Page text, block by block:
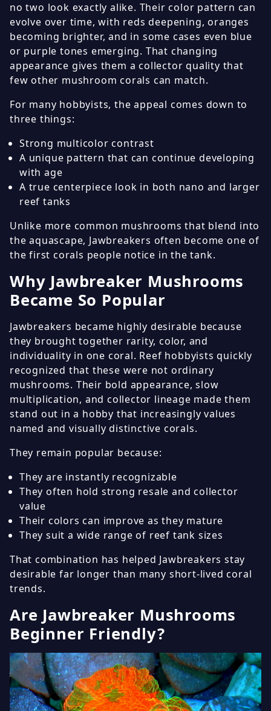
no two look exactly alike. Their color pattern can
evolve over time, with reds deepening, oranges
becoming brighter, and in some cases even blue
or purple tones emerging. That changing
appearance gives them a collector quality that
few other mushroom corals can match.
For many hobbyists, the appeal comes down to
three things:
Strong multicolor contrast
A unique pattern that can continue developing
with age
A true centerpiece look in both nano and larger
reef tanks
Unlike more common mushrooms that blend into
the aquascape, Jawbreakers often become one of
the first corals people notice in the tank.
Why Jawbreaker Mushrooms
Became So Popular
Jawbreakers became highly desirable because
they brought together rarity, color, and
individuality in one coral. Reef hobbyists quickly
recognized that these were not ordinary
mushrooms. Their bold appearance, slow
multiplication, and collector lineage made them
stand out in a hobby that increasingly values
named and visually distinctive corals.
They remain popular because:
They are instantly recognizable
They often hold strong resale and collector
value
Their colors can improve as they mature
They suit a wide range of reef tank sizes
That combination has helped Jawbreakers stay
desirable far longer than many short-lived coral
trends.
Are Jawbreaker Mushrooms
Beginner Friendly?